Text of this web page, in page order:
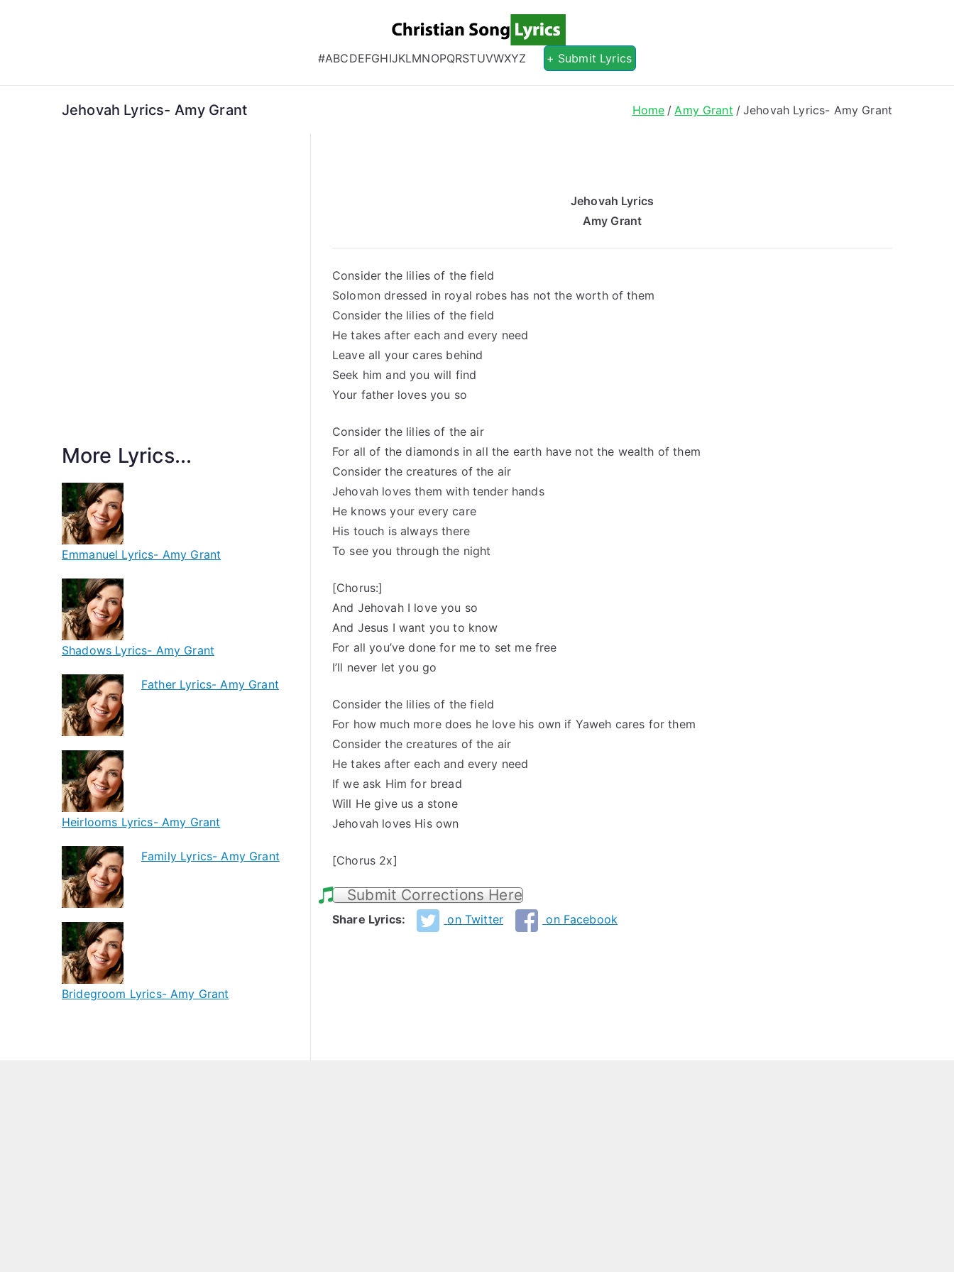
Christian Song Lyrics
Christian Lyrics Online!
#ABCDEFGHIJKLMNOPQRSTUVWXYZ + Submit Lyrics
Jehovah Lyrics- Amy Grant Home Amy Grant Jehovah Lyrics- Amy Grant
Jehovah Lyrics
Amy Grant
Consider the lilies of the field
Solomon dressed in royal robes has not the worth of them
Consider the lilies of the field
He takes after each and every need
Leave all your cares behind
Seek him and you will find
Your father loves you so
Consider the lilies of the air
For all of the diamonds in all the earth have not the wealth of them
Consider the creatures of the air
Jehovah loves them with tender hands
He knows your every care
His touch is always there
To see you through the night
[Chorus:]
And Jehovah I love you so
And Jesus I want you to know
For all you’ve done for me to set me free
I’ll never let you go
Consider the lilies of the field
For how much more does he love his own if Yaweh cares for them
Consider the creatures of the air
He takes after each and every need
If we ask Him for bread
Will He give us a stone
Jehovah loves His own
[Chorus 2x]
Submit Corrections Here
Share Lyrics: on Twitter on Facebook
More Lyrics...
Emmanuel Lyrics- Amy Grant
Shadows Lyrics- Amy Grant
Father Lyrics- Amy Grant
Heirlooms Lyrics- Amy Grant
Family Lyrics- Amy Grant
Bridegroom Lyrics- Amy Grant